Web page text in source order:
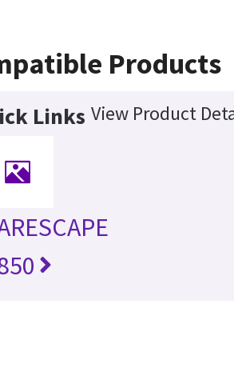
Products
Links View Product